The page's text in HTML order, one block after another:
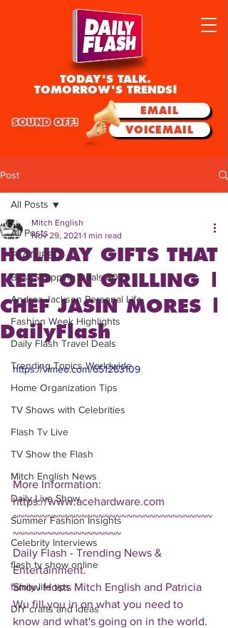
TODAY'S TALK.
TOMORROW'S TRENDS!
EMAIL
VOICEMAIL
SOUND OFF!
Post
All Posts
FEATURED
Best Shopping Deals 2025
Andrea Jackson Personal Life
Fashion Week Highlights
Daily Flash Travel Deals
Trending Topics Worldwide
Home Organization Tips
TV Shows with Celebrities
Flash Tv Live
TV Show the Flash
Mitch English News
Daily Live Show
Summer Fashion Insights
Celebrity Interviews
flash tv show online
family life tips
DIY crafts and ideas
All Posts
HOLIDAY GIFTS THAT
KEEP ON GRILLING |
CHEF JASIN MORES |
DailyFlash
Mitch English
Nov 29, 2021 1 min read
https://vimeo.com/651263109
More Information:
https://www.acehardware.com
~~~~~~~~~~~~~~~~~~~~~~~~~~~~~~~~~~~
~~~~~~~~~~~~~~~~~~~
Daily Flash - Trending News &
Entertainment.
Show Hosts Mitch English and Patricia
Wu fill you in on what you need to
know and what's going on in the world.